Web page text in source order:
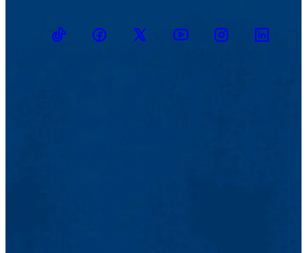
TikTokFacebookTwitter YoutubeInstagramLinkedin